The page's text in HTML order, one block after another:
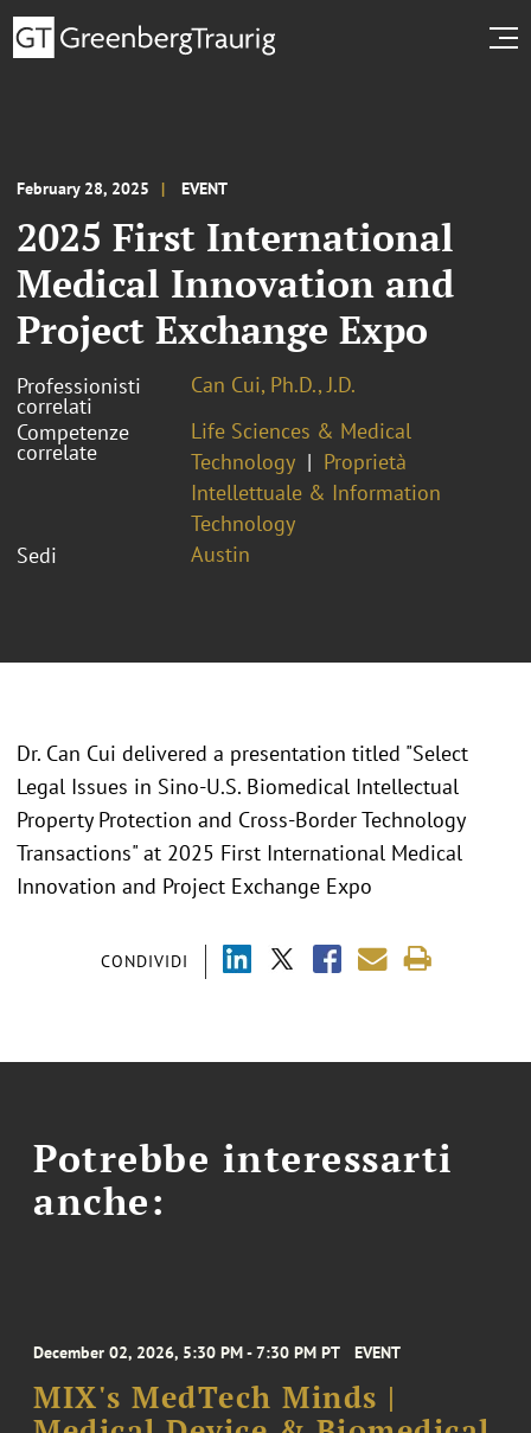
February 28, 2025 EVENT
2025 First International
Medical Innovation and
Project Exchange Expo
Professionisti
correlati
Can Cui, Ph.D., J.D.
Competenze
correlate
Life Sciences & Medical
Technology
Proprietà
Intellettuale & Information
Technology
Sedi
Austin
CONDIVIDI
Dr. Can Cui delivered a presentation titled "Select
Legal Issues in Sino-U.S. Biomedical Intellectual
Property Protection and Cross-Border Technology
Transactions" at 2025 First International Medical
Innovation and Project Exchange Expo
Potrebbe interessarti
anche:
December 02, 2026, 5:30 PM - 7:30 PM PT EVENT
MIX's MedTech Minds |